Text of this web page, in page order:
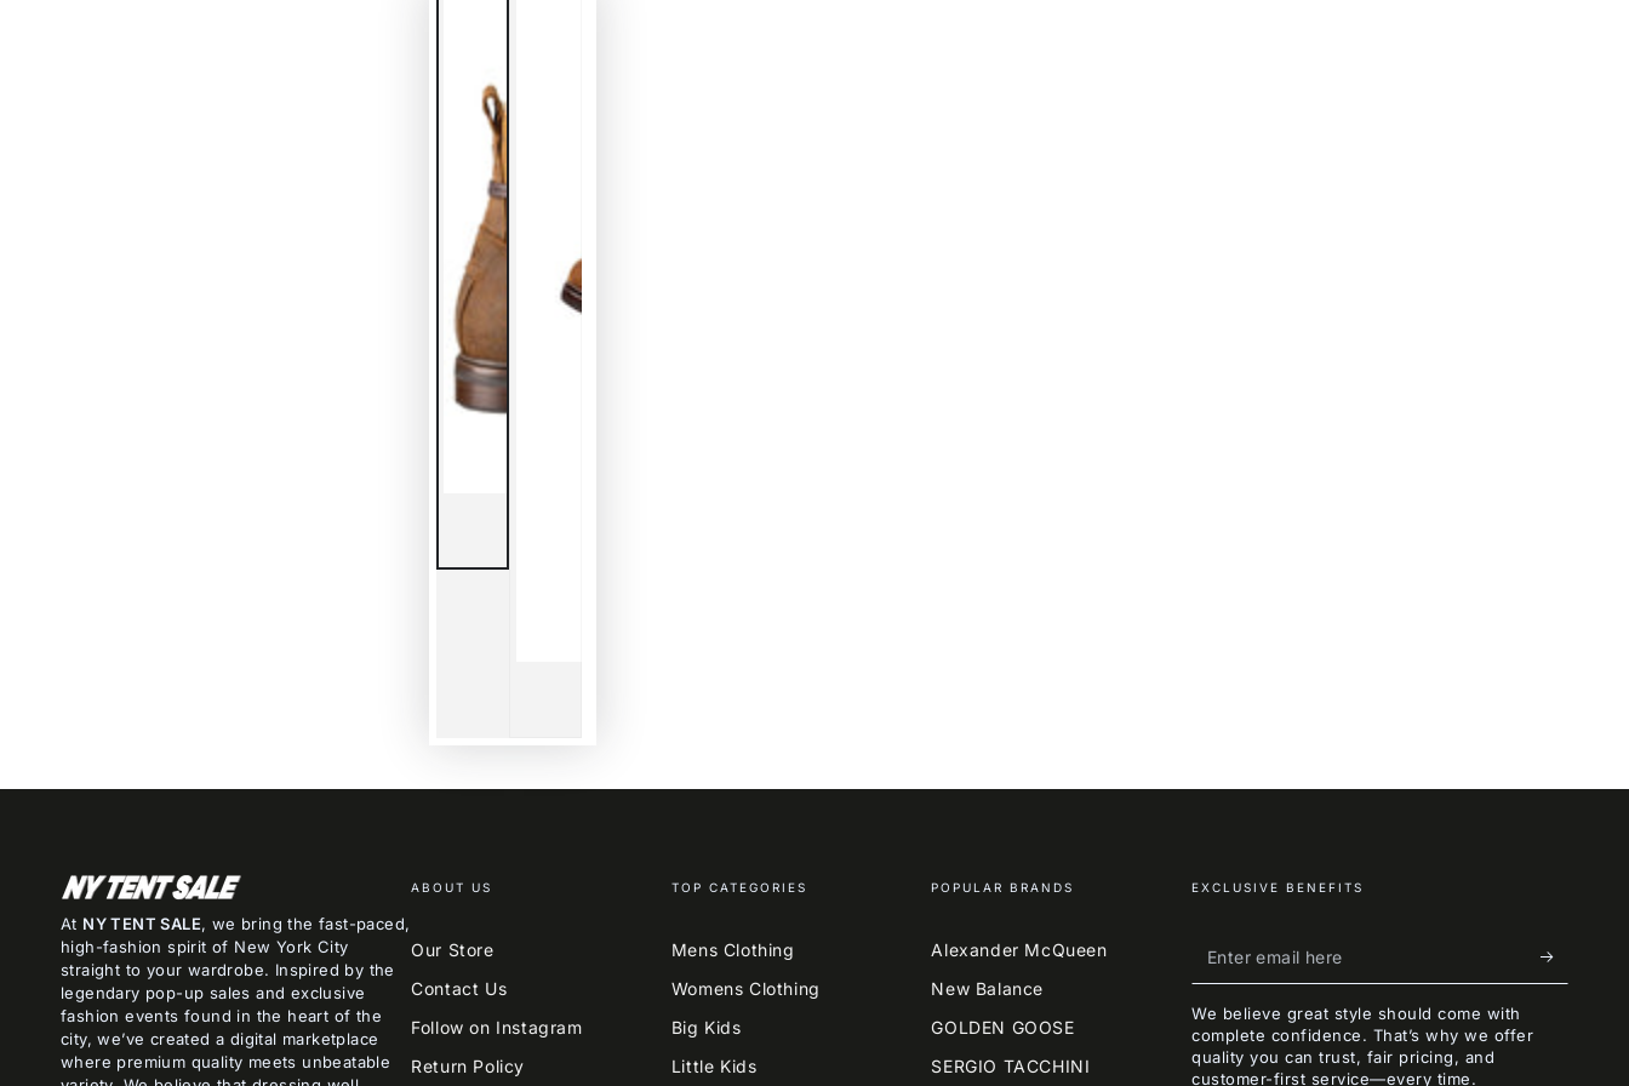
At NY TENT SALE, we bring the fast-paced,
high-fashion spirit of New York City
straight to your wardrobe. Inspired by the
legendary pop-up sales and exclusive
fashion events found in the heart of the
city, we’ve created a digital marketplace
where premium quality meets unbeatable
ABOUT US
Our Store
Contact Us
Follow on Instagram
Return Policy
TOP CATEGORIES
Mens Clothing
Womens Clothing
Big Kids
Little Kids
POPULAR BRANDS
Alexander McQueen
New Balance
GOLDEN GOOSE
SERGIO TACCHINI
EXCLUSIVE BENEFITS
Enter
email
here
We believe great style should come with
complete confidence. That’s why we offer
quality you can trust, fair pricing, and
customer-first service—every time.